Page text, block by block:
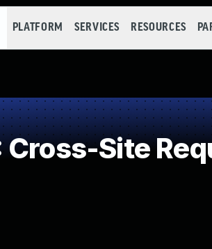
PLATFORM SERVICES RESOURCES
Site